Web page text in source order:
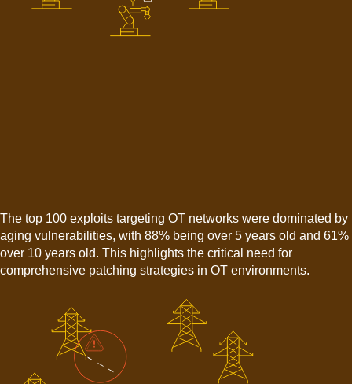
The top 100 exploits targeting OT networks were dominated by
aging vulnerabilities, with 88% being over 5 years old and 61%
over 10 years old. This highlights the critical need for
comprehensive patching strategies in OT environments.